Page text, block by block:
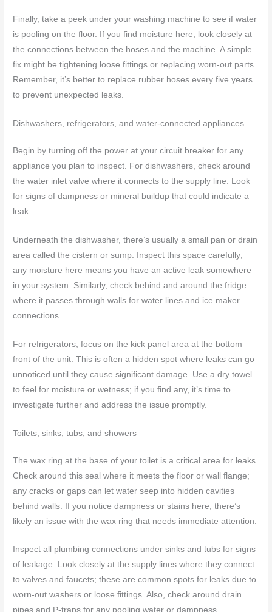
Finally, take a peek under your washing machine to see if water
is pooling on the floor. If you find moisture here, look closely at
the connections between the hoses and the machine. A simple
fix might be tightening loose fittings or replacing worn-out parts.
Remember, it’s better to replace rubber hoses every five years
to prevent unexpected leaks.
Dishwashers, refrigerators, and water-connected appliances
Begin by turning off the power at your circuit breaker for any
appliance you plan to inspect. For dishwashers, check around
the water inlet valve where it connects to the supply line. Look
for signs of dampness or mineral buildup that could indicate a
leak.
Underneath the dishwasher, there’s usually a small pan or drain
area called the cistern or sump. Inspect this space carefully;
any moisture here means you have an active leak somewhere
in your system. Similarly, check behind and around the fridge
where it passes through walls for water lines and ice maker
connections.
For refrigerators, focus on the kick panel area at the bottom
front of the unit. This is often a hidden spot where leaks can go
unnoticed until they cause significant damage. Use a dry towel
to feel for moisture or wetness; if you find any, it’s time to
investigate further and address the issue promptly.
Toilets, sinks, tubs, and showers
The wax ring at the base of your toilet is a critical area for leaks.
Check around this seal where it meets the floor or wall flange;
any cracks or gaps can let water seep into hidden cavities
behind walls. If you notice dampness or stains here, there’s
likely an issue with the wax ring that needs immediate attention.
Inspect all plumbing connections under sinks and tubs for signs
of leakage. Look closely at the supply lines where they connect
to valves and faucets; these are common spots for leaks due to
worn-out washers or loose fittings. Also, check around drain
pipes and P-traps for any pooling water or dampness.